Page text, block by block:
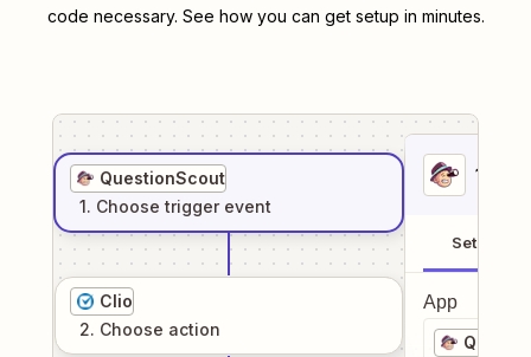
code necessary. See how you can get setup in minutes.
QuestionScout
1. Choose trigger event
Clio
2. Choose action
1
Setup
App